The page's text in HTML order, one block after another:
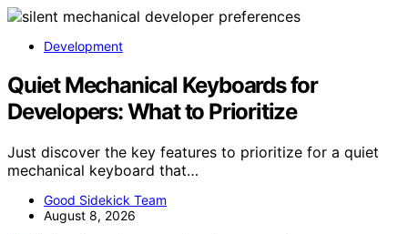
Development
Quiet Mechanical Keyboards for
Developers: What to Prioritize
Just discover the key features to prioritize for a quiet
mechanical keyboard that…
Good Sidekick Team
August 8, 2026